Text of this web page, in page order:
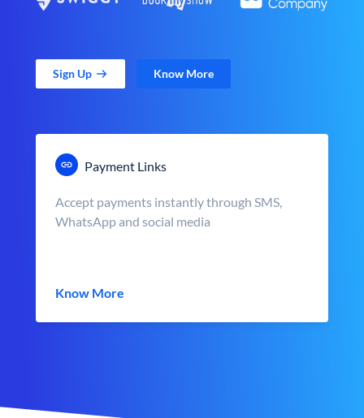
Sign Up Know More
Payment Links
Accept payments instantly through SMS,
WhatsApp and social media
Know More